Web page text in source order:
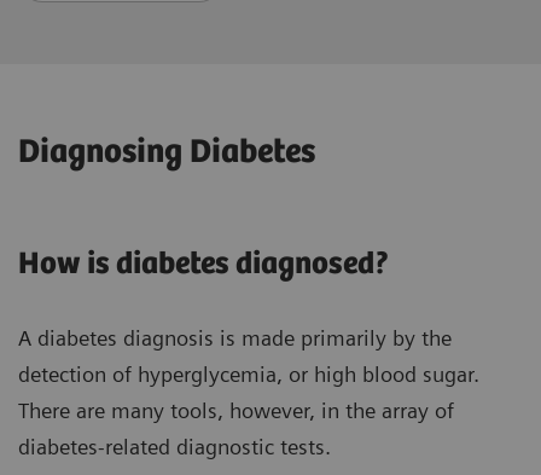
Diagnosing Diabetes
How is diabetes diagnosed?
A diabetes diagnosis is made primarily by the
detection of hyperglycemia, or high blood sugar.
There are many tools, however, in the array of
diabetes-related diagnostic tests.